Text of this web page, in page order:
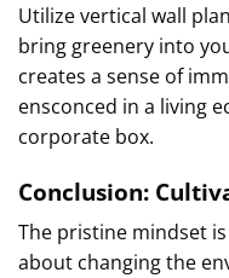
Utilize vertical wall
bring greenery into
creates a sense of
ensconced in a living
corporate box.
Conclusion:
The pristine mindset
about changing the